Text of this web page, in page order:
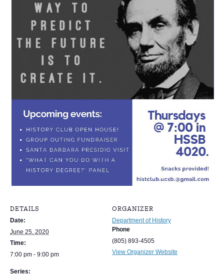
DETAILS
Date:
June 25, 2020
Time:
7:00 pm - 9:00 pm
Series:
ORGANIZER
Department of History
Phone
(805) 893-4505
View Organizer Website